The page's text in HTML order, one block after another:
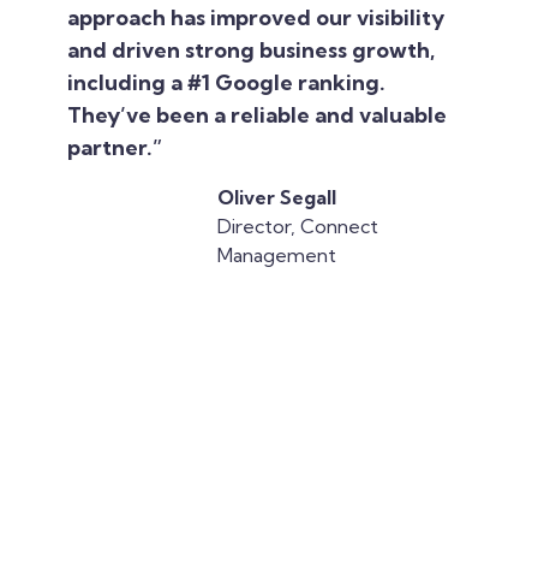
approach has improved our visibility
and driven strong business growth,
including a #1 Google ranking.
They’ve been a reliable and valuable
partner.”
Oliver Segall
Director, Connect
Management